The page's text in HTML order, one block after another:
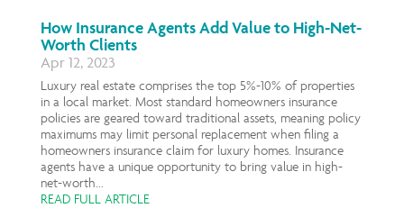
How Insurance Agents Add Value to High-Net-
Worth Clients
Apr 12, 2023
Luxury real estate comprises the top 5%-10% of properties
in a local market. Most standard homeowners insurance
policies are geared toward traditional assets, meaning policy
maximums may limit personal replacement when filing a
homeowners insurance claim for luxury homes. Insurance
agents have a unique opportunity to bring value in high-
net-worth...
READ FULL ARTICLE